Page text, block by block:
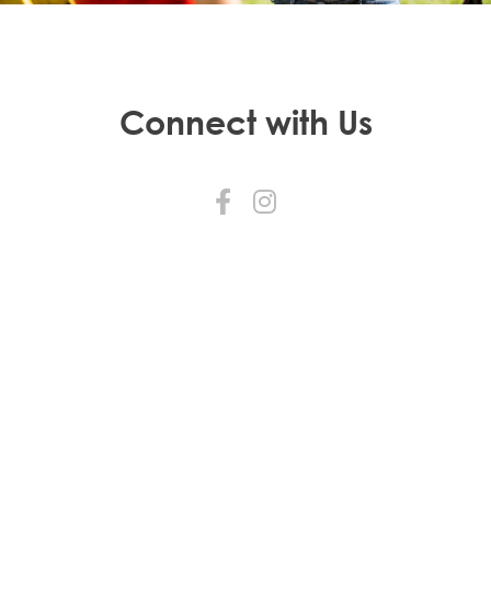
Connect with Us